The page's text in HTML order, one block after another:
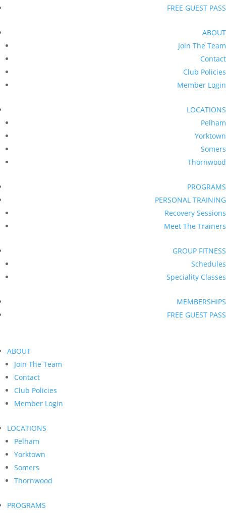
FREE GUEST PASS
ABOUT
Join The Team
Contact
Club Policies
Member Login
LOCATIONS
Pelham
Yorktown
Somers
Thornwood
PROGRAMS
PERSONAL TRAINING
Recovery Sessions
Meet The Trainers
GROUP FITNESS
Schedules
Speciality Classes
MEMBERSHIPS
FREE GUEST PASS
ABOUT
Join The Team
Contact
Club Policies
Member Login
LOCATIONS
Pelham
Yorktown
Somers
Thornwood
PROGRAMS